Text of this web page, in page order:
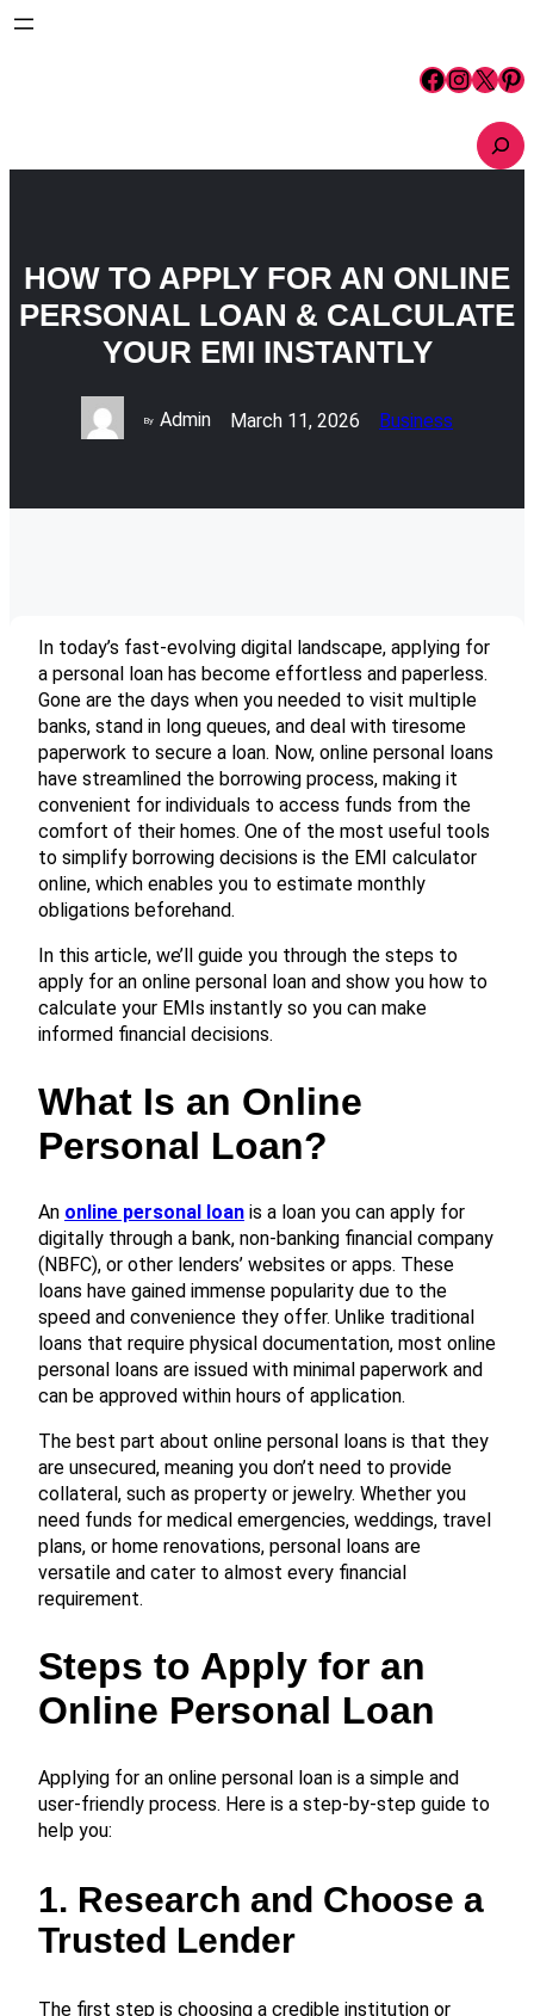
Skip
Facebook InstagramX Pinterest
S
e
a
HOW TO APPLY FOR AN ONLINE
PERSONAL LOAN & CALCULATE
YOUR EMI INSTANTLY
By Admin March 11, 2026 Business
In today’s fast-evolving digital landscape, applying for
a personal loan has become effortless and paperless.
Gone are the days when you needed to visit multiple
banks, stand in long queues, and deal with tiresome
paperwork to secure a loan. Now, online personal loans
have streamlined the borrowing process, making it
convenient for individuals to access funds from the
comfort of their homes. One of the most useful tools
to simplify borrowing decisions is the EMI calculator
online, which enables you to estimate monthly
obligations beforehand.
In this article, we’ll guide you through the steps to
apply for an online personal loan and show you how to
calculate your EMIs instantly so you can make
informed financial decisions.
What Is an Online
Personal Loan?
An online personal loan is a loan you can apply for
digitally through a bank, non-banking financial company
(NBFC), or other lenders’ websites or apps. These
loans have gained immense popularity due to the
speed and convenience they offer. Unlike traditional
loans that require physical documentation, most online
personal loans are issued with minimal paperwork and
can be approved within hours of application.
The best part about online personal loans is that they
are unsecured, meaning you don’t need to provide
collateral, such as property or jewelry. Whether you
need funds for medical emergencies, weddings, travel
plans, or home renovations, personal loans are
versatile and cater to almost every financial
requirement.
Steps to Apply for an
Online Personal Loan
Applying for an online personal loan is a simple and
user-friendly process. Here is a step-by-step guide to
help you:
1. Research and Choose a
Trusted Lender
The first step is choosing a credible institution or